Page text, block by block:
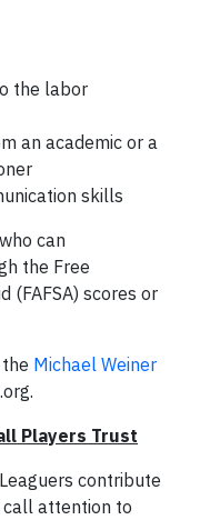
the labor
an academic or a
skills
can
the Free
(FAFSA) scores or
Michael Weiner
Players Trust
contribute
call attention to